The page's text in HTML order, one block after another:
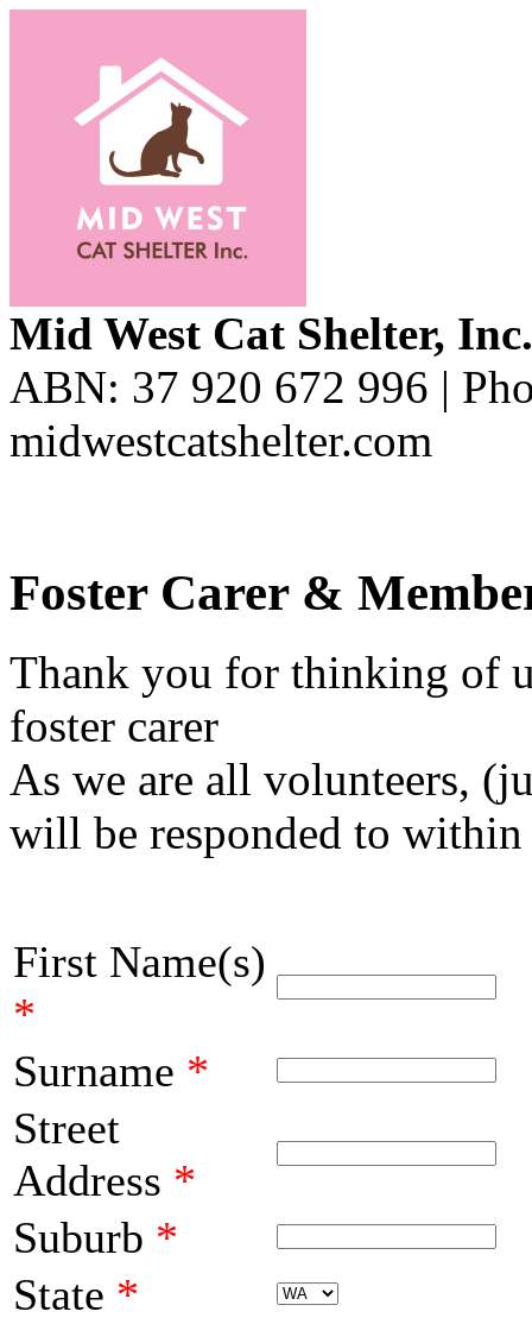
Mid West Cat Shelter, Inc.
ABN: 37 920 672 996 |
midwestcatshelter.com
Foster Carer &
Thank you for thinking of
foster carer
As we are all volunteers,
will be responded to within
First Name(s)
*
Surname *
Street
Address *
Suburb *
State *